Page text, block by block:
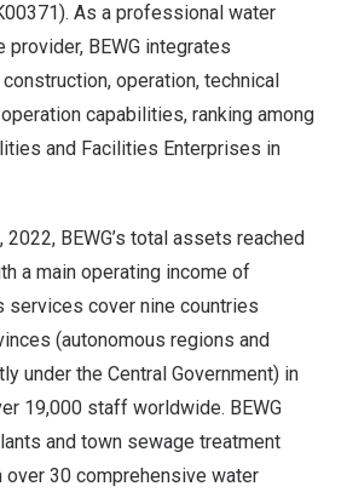
As a professional water
BEWG integrates
operation, technical
capabilities, ranking among
and Facilities Enterprises in
BEWG’s total assets reached
a main operating income of
services cover nine countries
(autonomous regions and
under the Central Government) in
19,000 staff worldwide. BEWG
and town sewage treatment
30 comprehensive water